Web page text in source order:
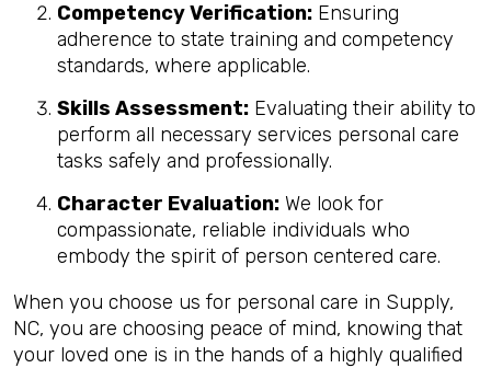
Competency Verification: Ensuring
adherence to state training and competency
standards, where applicable.
Skills Assessment: Evaluating their ability to
perform all necessary services personal care
tasks safely and professionally.
Character Evaluation: We look for
compassionate, reliable individuals who
embody the spirit of person centered care.
When you choose us for personal care in Supply,
NC, you are choosing peace of mind, knowing that
your loved one is in the hands of a highly qualified